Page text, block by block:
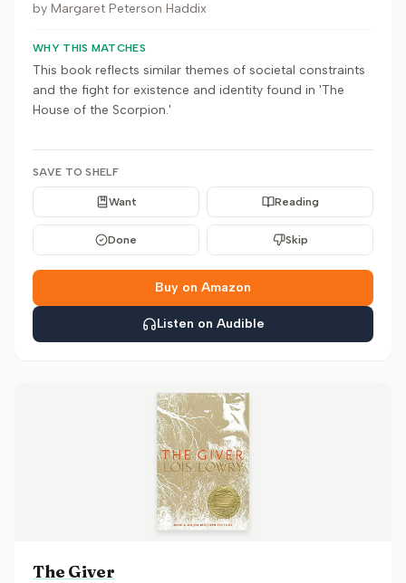
by Margaret Peterson Haddix
WHY THIS MATCHES
This book reflects similar themes of societal constraints
and the fight for existence and identity found in 'The
House of the Scorpion.'
SAVE TO SHELF
Want Reading
Done Skip
Buy on Amazon
Listen on Audible
The Giver